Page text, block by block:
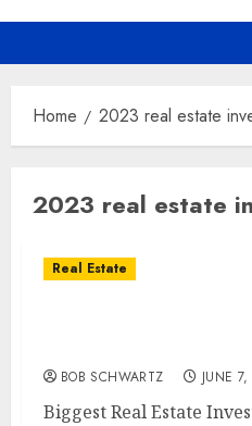
Home 2023 real estate
2023 real estate
Real Estate
BOB SCHWARTZ JUNE
Biggest Real Estate